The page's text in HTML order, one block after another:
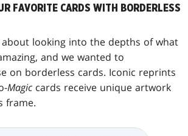
FAVORITE CARDS WITH BORDERLESS
about looking into the depths of what
and we wanted to
on borderless cards. Iconic reprints
Magic cards receive unique artwork
frame.